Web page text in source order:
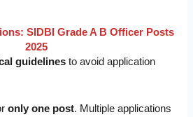
SIDBI Grade A B Officer Posts
2025
guidelines to avoid application
only one post. Multiple applications